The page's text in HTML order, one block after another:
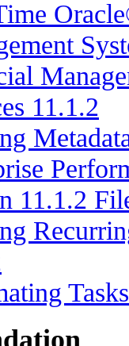
11.1.2
11.1.2